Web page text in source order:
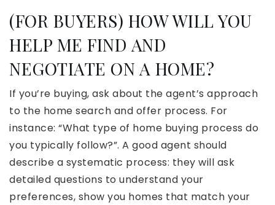
(FOR BUYERS) HOW WILL YOU
HELP ME FIND AND
NEGOTIATE ON A HOME?
If you’re buying, ask about the agent’s approach
to the home search and offer process. For
instance: “What type of home buying process do
you typically follow?”. A good agent should
describe a systematic process: they will ask
detailed questions to understand your
preferences, show you homes that match your